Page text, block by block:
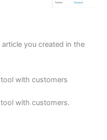
you created in the
with customers
with customers.